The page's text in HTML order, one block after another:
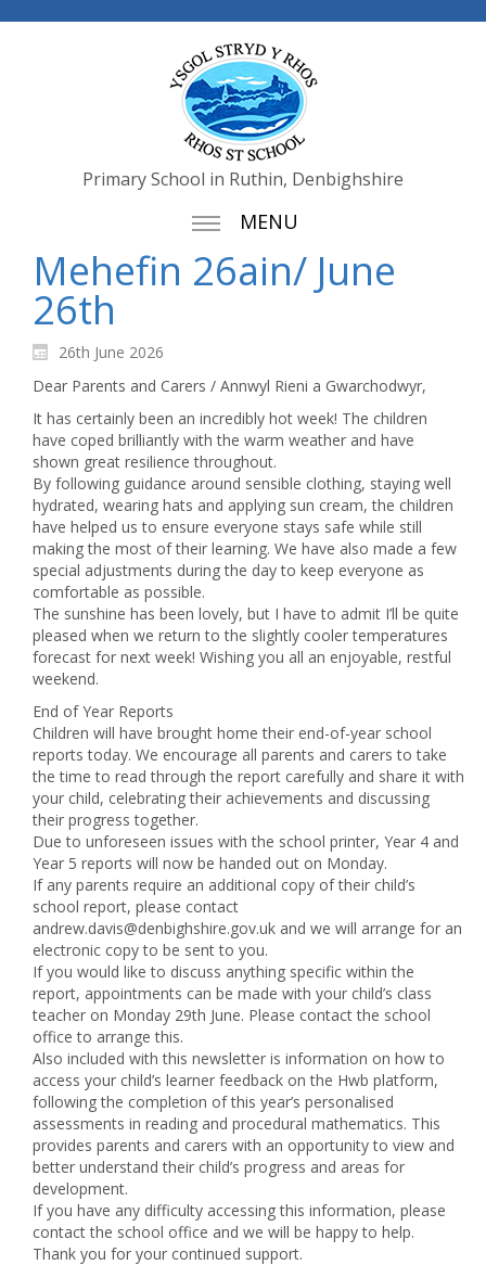
Primary School in Ruthin, Denbighshire
MENU
Mehefin 26ain/ June
26th
26th June 2026
Dear Parents and Carers / Annwyl Rieni a Gwarchodwyr,
It has certainly been an incredibly hot week! The children
have coped brilliantly with the warm weather and have
shown great resilience throughout.
By following guidance around sensible clothing, staying well
hydrated, wearing hats and applying sun cream, the children
have helped us to ensure everyone stays safe while still
making the most of their learning. We have also made a few
special adjustments during the day to keep everyone as
comfortable as possible.
The sunshine has been lovely, but I have to admit I’ll be quite
pleased when we return to the slightly cooler temperatures
forecast for next week! Wishing you all an enjoyable, restful
weekend.
End of Year Reports
Children will have brought home their end-of-year school
reports today. We encourage all parents and carers to take
the time to read through the report carefully and share it with
your child, celebrating their achievements and discussing
their progress together.
Due to unforeseen issues with the school printer, Year 4 and
Year 5 reports will now be handed out on Monday.
If any parents require an additional copy of their child’s
school report, please contact
andrew.davis@denbighshire.gov.uk and we will arrange for an
electronic copy to be sent to you.
If you would like to discuss anything specific within the
report, appointments can be made with your child’s class
teacher on Monday 29th June. Please contact the school
office to arrange this.
Also included with this newsletter is information on how to
access your child’s learner feedback on the Hwb platform,
following the completion of this year’s personalised
assessments in reading and procedural mathematics. This
provides parents and carers with an opportunity to view and
better understand their child’s progress and areas for
development.
If you have any difficulty accessing this information, please
contact the school office and we will be happy to help.
Thank you for your continued support.